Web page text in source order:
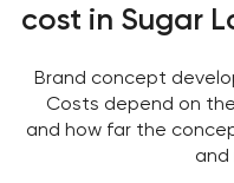
cost in Sugar
Brand concept
Costs depend on
and how far the
and